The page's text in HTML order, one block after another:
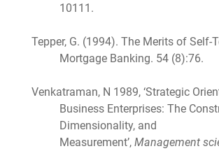
10111.
Tepper, G. (1994). The Merits of Self-
Mortgage Banking. 54 (8):76.
Venkatraman, N 1989, ‘Strategic
Business Enterprises: The
Dimensionality, and
Measurement’, Management